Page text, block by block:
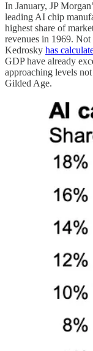
In January, JP
leading AI chip
highest share of
revenues in 1969.
Kedrosky has
GDP have already
approaching levels
Gilded Age.